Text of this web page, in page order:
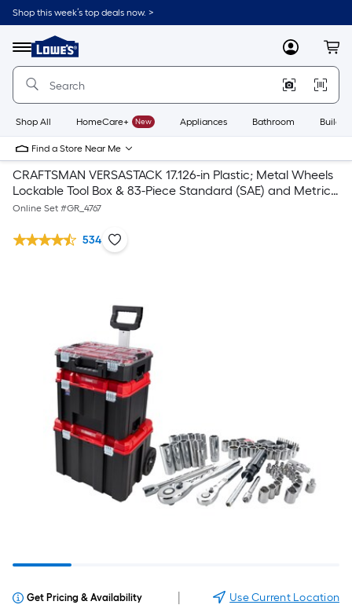
Shop this week’s top deals now. >
Menu
Link
to
Home
Home
Page
MyLowes
Shop All HomeCare+ New Appliances Bathroom
Find a Store Near Me
CRAFTSMAN VERSASTACK 17.126-in Plastic; Metal Wheels
Lockable Tool Box & 83-Piece Standard (SAE) and Metric
Combination Polished Chrome Mechanics Tool Set (1/4-in;
Online Set #GR_4767
534
Get Pricing & Availability Use Current Location